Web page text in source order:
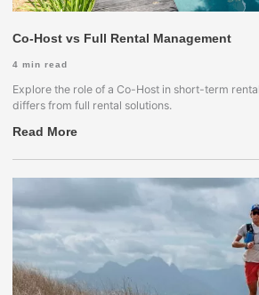
Co-Host vs Full Rental Management
4 min read
Explore the role of a Co-Host in short-term
differs from full rental solutions.
Read More